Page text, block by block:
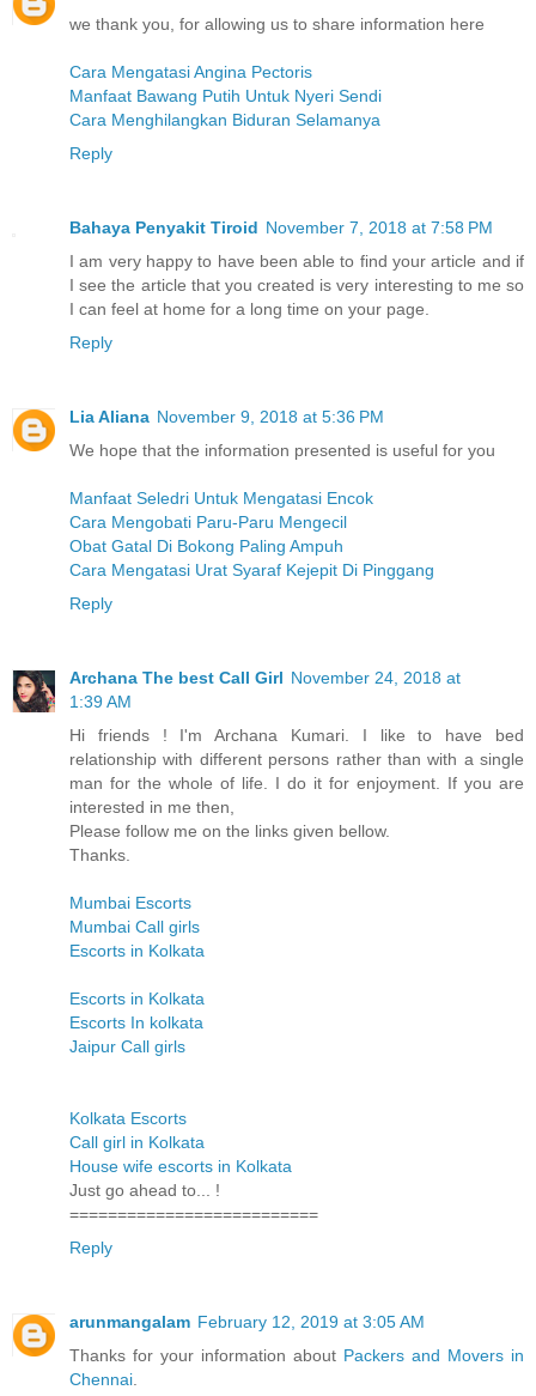
we thank you, for allowing us to share information here
Cara Mengatasi Angina Pectoris
Manfaat Bawang Putih Untuk Nyeri Sendi
Cara Menghilangkan Biduran Selamanya
Reply
Bahaya Penyakit Tiroid November 7, 2018 at 7:58 PM
I am very happy to have been able to find your article and if
I see the article that you created is very interesting to me so
I can feel at home for a long time on your page.
Reply
Lia Aliana November 9, 2018 at 5:36 PM
We hope that the information presented is useful for you
Manfaat Seledri Untuk Mengatasi Encok
Cara Mengobati Paru-Paru Mengecil
Obat Gatal Di Bokong Paling Ampuh
Cara Mengatasi Urat Syaraf Kejepit Di Pinggang
Reply
Archana The best Call Girl November 24, 2018 at
1:39 AM
Hi friends ! I'm Archana Kumari. I like to have bed
relationship with different persons rather than with a single
man for the whole of life. I do it for enjoyment. If you are
interested in me then,
Please follow me on the links given bellow.
Thanks.
Mumbai Escorts
Mumbai Call girls
Escorts in Kolkata
Escorts in Kolkata
Escorts In kolkata
Jaipur Call girls
Kolkata Escorts
Call girl in Kolkata
House wife escorts in Kolkata
Just go ahead to... !
==========================
Reply
arunmangalam February 12, 2019 at 3:05 AM
Thanks for your information about Packers and Movers in
Chennai.